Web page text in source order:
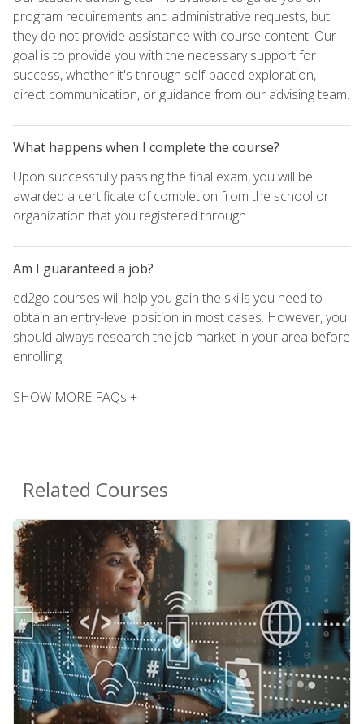
program requirements and administrative requests, but
they do not provide assistance with course content. Our
goal is to provide you with the necessary support for
success, whether it's through self-paced exploration,
direct communication, or guidance from our advising team.
What happens when I complete the course?
Upon successfully passing the final exam, you will be
awarded a certificate of completion from the school or
organization that you registered through.
Am I guaranteed a job?
ed2go courses will help you gain the skills you need to
obtain an entry-level position in most cases. However, you
should always research the job market in your area before
enrolling.
SHOW MORE FAQs +
Related Courses